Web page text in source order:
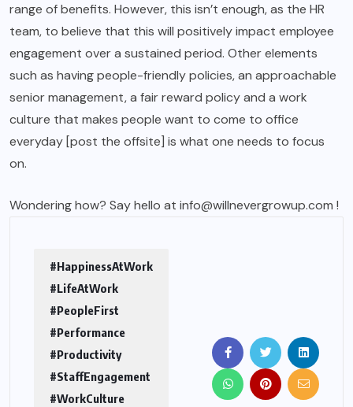
range of benefits. However, this isn’t enough, as the HR
team, to believe that this will positively impact employee
engagement over a sustained period. Other elements
such as having people-friendly policies, an approachable
senior management, a fair reward policy and a work
culture that makes people want to come to office
everyday [post the offsite] is what one needs to focus
on.
Wondering how? Say hello at info@willnevergrowup.com !
#HappinessAtWork
#LifeAtWork
#PeopleFirst
#Performance
#Productivity
#StaffEngagement
#WorkCulture